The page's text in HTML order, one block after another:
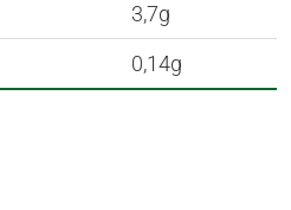
3,7g
0,14g